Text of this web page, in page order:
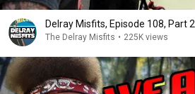
Delray Misfits, Episode 108, Part 2
The Delray Misfits • 225K views